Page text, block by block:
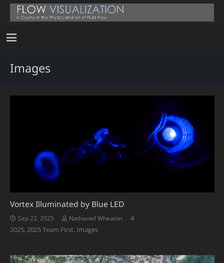
Images
Vortex Illuminated by Blue LED
Sep 22, 2025 Nathaniel Wheaton 4Comments
2025,2025 Team First, Images